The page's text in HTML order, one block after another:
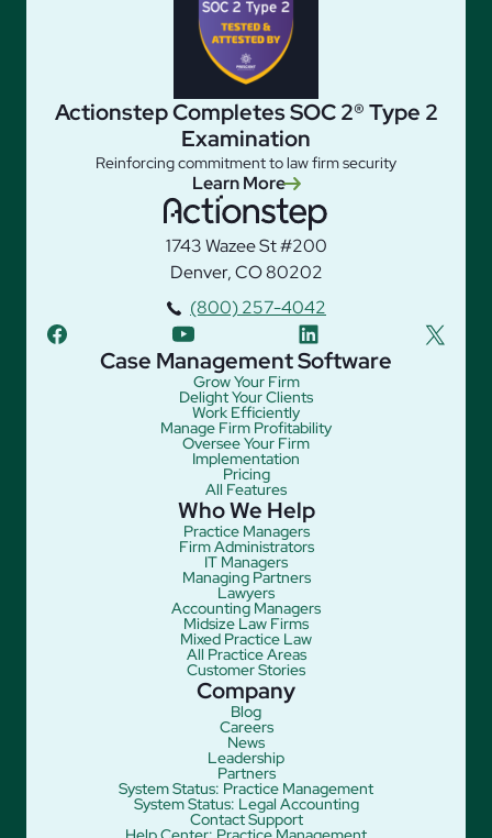
Actionstep Completes SOC 2® Type 2
Examination
Reinforcing commitment to law firm security
Learn More
1743 Wazee St #200
Denver, CO 80202
(800) 257-4042
facebook
youtube linkedin twitter
Case Management Software
Grow Your Firm
Delight Your Clients
Work Efficiently
Manage Firm Profitability
Oversee Your Firm
Implementation
Pricing
All Features
Who We Help
Practice Managers
Firm Administrators
IT Managers
Managing Partners
Lawyers
Accounting Managers
Midsize Law Firms
Mixed Practice Law
All Practice Areas
Customer Stories
Company
Blog
Careers
News
Leadership
Partners
System Status: Practice Management
System Status: Legal Accounting
Contact Support